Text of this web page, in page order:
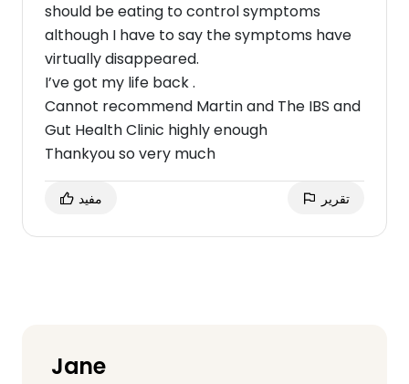
should be eating to control symptoms
although I have to say the symptoms have
virtually disappeared.
I’ve got my life back .
Cannot recommend Martin and The IBS and
Gut Health Clinic highly enough
Thankyou so very much
مفيد تقرير
Jane